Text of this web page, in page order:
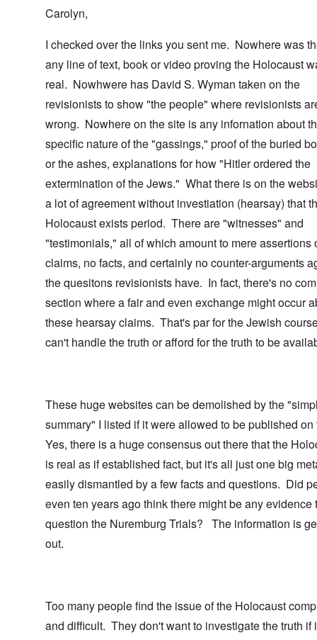
Carolyn,
I checked over the links you sent me. Nowhere was
any line of text, book or video proving the Holocaust
real. Nowhwere has David S. Wyman taken on the
revisionists to show "the people" where revisionists
wrong. Nowhere on the site is any infornation about
specific nature of the "gassings," proof of the buried
or the ashes, explanations for how "Hitler ordered the
extermination of the Jews." What there is on the
a lot of agreement without investiation (hearsay) that
Holocaust exists period. There are "witnesses" and
"testimonials," all of which amount to mere assertions
claims, no facts, and certainly no counter-arguments
the quesitons revisionists have. In fact, there's no
section where a fair and even exchange might occur
these hearsay claims. That's par for the Jewish
can't handle the truth or afford for the truth to be
These huge websites can be demolished by the
summary" I listed if it were allowed to be published on
Yes, there is a huge consensus out there that the
is real as if established fact, but it's all just one big
easily dismantled by a few facts and questions. Did
even ten years ago think there might be any evidence
question the Nuremburg Trials? The information is
out.
Too many people find the issue of the Holocaust
and difficult. They don't want to investigate the truth if